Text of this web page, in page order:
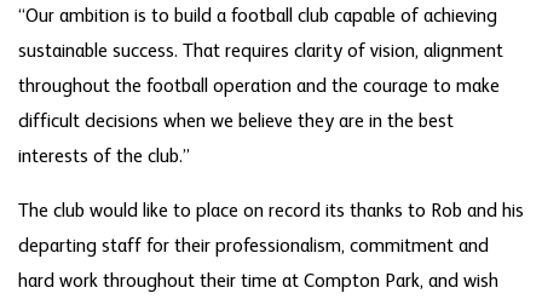
“Our ambition is to build a football club capable of achieving
sustainable success. That requires clarity of vision, alignment
throughout the football operation and the courage to make
difficult decisions when we believe they are in the best
interests of the club.”
The club would like to place on record its thanks to Rob and his
departing staff for their professionalism, commitment and
hard work throughout their time at Compton Park, and wish